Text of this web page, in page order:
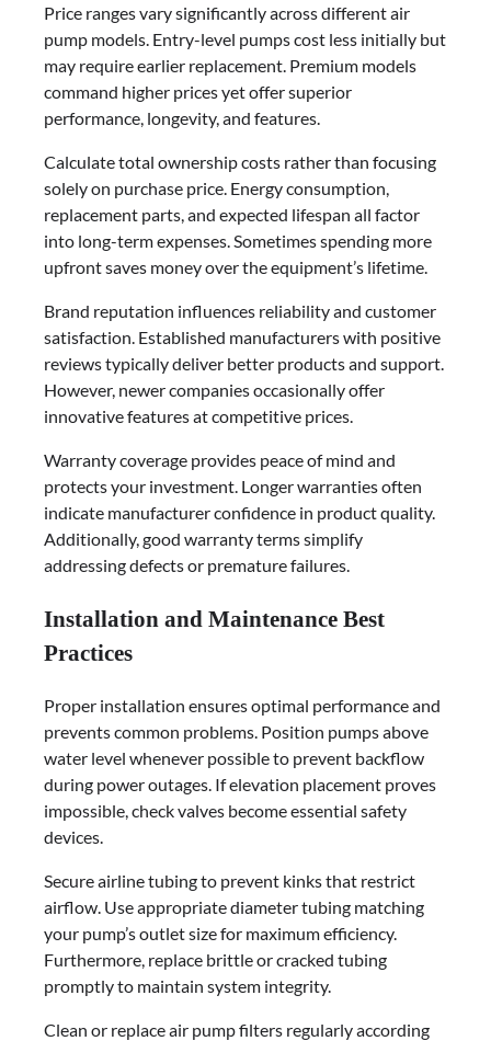
Price ranges vary significantly across different air
pump models. Entry-level pumps cost less initially but
may require earlier replacement. Premium models
command higher prices yet offer superior
performance, longevity, and features.
Calculate total ownership costs rather than focusing
solely on purchase price. Energy consumption,
replacement parts, and expected lifespan all factor
into long-term expenses. Sometimes spending more
upfront saves money over the equipment’s lifetime.
Brand reputation influences reliability and customer
satisfaction. Established manufacturers with positive
reviews typically deliver better products and support.
However, newer companies occasionally offer
innovative features at competitive prices.
Warranty coverage provides peace of mind and
protects your investment. Longer warranties often
indicate manufacturer confidence in product quality.
Additionally, good warranty terms simplify
addressing defects or premature failures.
Installation and Maintenance Best
Practices
Proper installation ensures optimal performance and
prevents common problems. Position pumps above
water level whenever possible to prevent backflow
during power outages. If elevation placement proves
impossible, check valves become essential safety
devices.
Secure airline tubing to prevent kinks that restrict
airflow. Use appropriate diameter tubing matching
your pump’s outlet size for maximum efficiency.
Furthermore, replace brittle or cracked tubing
promptly to maintain system integrity.
Clean or replace air pump filters regularly according